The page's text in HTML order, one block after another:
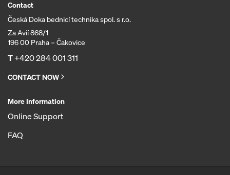
Contact
Česká Doka bednicí technika spol. s r.o.
Za Avií 868/1
196 00 Praha – Čakovice
T+420 284 001 311
CONTACT NOW
More Information
Online Support
FAQ